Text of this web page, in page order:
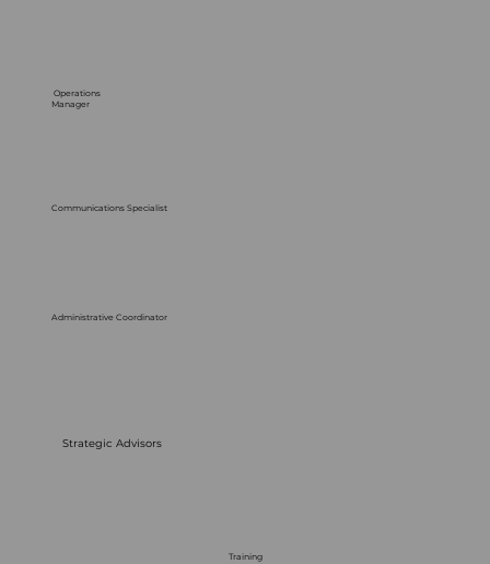
Operations
Manager
Communications Specialist
Administrative Coordinator
Strategic Advisors
Training